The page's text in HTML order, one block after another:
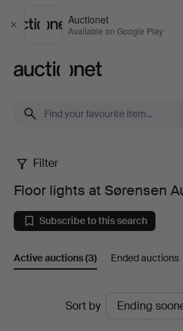
Close
Auctionet
Available on Google Play
Floor
lights
at
Sørensen
Auktioner
Filter
Floor lights at Sørensen
Subscribe to this search
Active auctions(3) Ended auctions
Sort by